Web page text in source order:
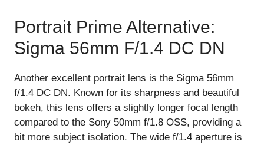
Portrait Prime Alternative:
Sigma 56mm F/1.4 DC DN
Another excellent portrait lens is the Sigma 56mm
f/1.4 DC DN. Known for its sharpness and beautiful
bokeh, this lens offers a slightly longer focal length
compared to the Sony 50mm f/1.8 OSS, providing a
bit more subject isolation. The wide f/1.4 aperture is